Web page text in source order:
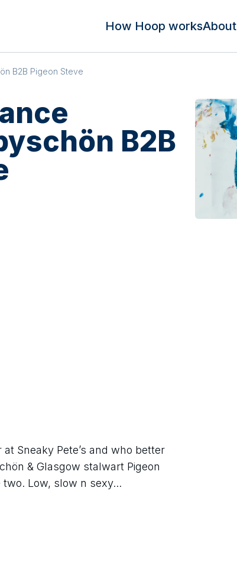
How Hoop worksAbout
B2B Pigeon Steve
B2B
Sneaky Pete’s and who better
& Glasgow stalwart Pigeon
two. Low, slow n sexy...